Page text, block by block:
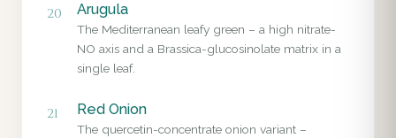
20 Arugula
The Mediterranean leafy green – a high nitrate-
NO axis and a Brassica-glucosinolate matrix in a
single leaf.
21 Red Onion
The quercetin-concentrate onion variant –